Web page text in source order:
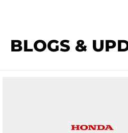
BLOGS &